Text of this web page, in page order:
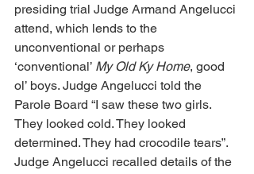
presiding trial Judge Armand Angelucci
attend, which lends to the
unconventional or perhaps
‘conventional’ My Old Ky Home, good
ol’ boys. Judge Angelucci told the
Parole Board “I saw these two girls.
They looked cold. They looked
determined. They had crocodile tears”.
Judge Angelucci recalled details of the